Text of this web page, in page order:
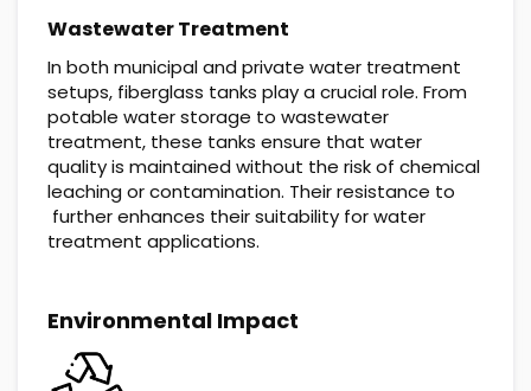
Wastewater Treatment
In both municipal and private water treatment
setups, fiberglass tanks play a crucial role. From
potable water storage to wastewater
treatment, these tanks ensure that water
quality is maintained without the risk of chemical
leaching or contamination. Their resistance to
further enhances their suitability for water
treatment applications.
Environmental Impact